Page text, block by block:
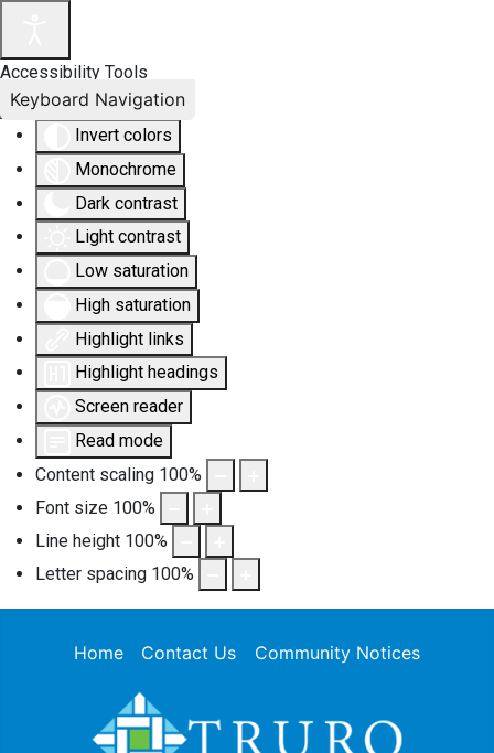
Accessibility Tools
Invert colors
Monochrome
Dark contrast
Light contrast
Low saturation
High saturation
Highlight links
Highlight headings
Screen reader
Read mode
Content scaling 100%
Font size 100%
Line height 100%
Letter spacing 100%
Keyboard Navigation
Home Contact Us Community Notices